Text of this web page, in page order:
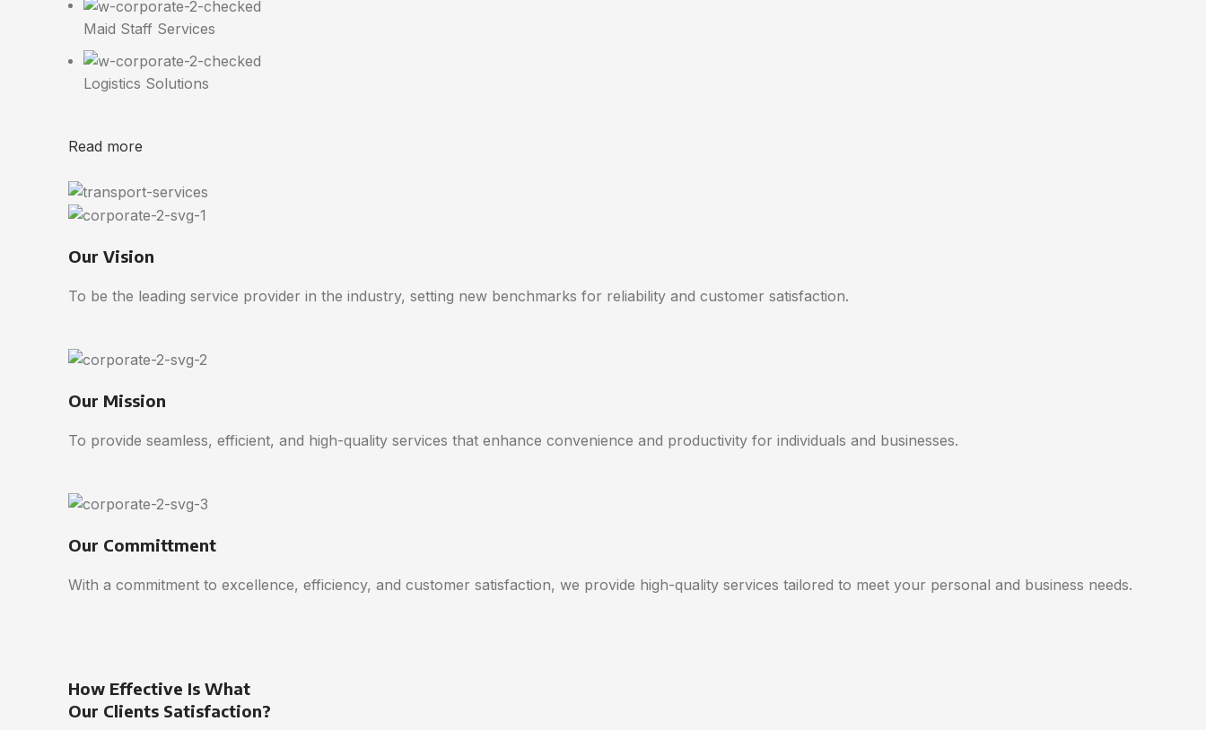
Maid Staff Services
Logistics Solutions
Read more
Our Vision
To be the leading service provider in the industry, setting new benchmarks for reliability and customer satisfaction.
Our Mission
To provide seamless, efficient, and high-quality services that enhance convenience and productivity for individuals and businesses.
Our Committment
With a commitment to excellence, efficiency, and customer satisfaction, we provide high-quality services tailored to meet your personal and business needs.
How Effective Is What
Our Clients Satisfaction?